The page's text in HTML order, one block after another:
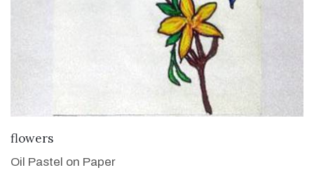
flowers
Oil Pastel on Paper